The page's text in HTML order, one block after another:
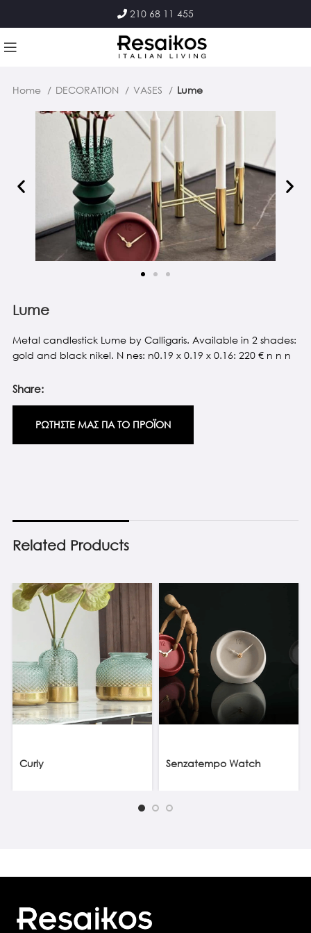
210 68 11 455
Home DECORATION VASES Lume
Lume
Metal candlestick Lume by Calligaris. Available in 2 shades:
gold and black nikel. N nes: n0.19 x 0.19 x 0.16: 220 € n n n
Share:
ΡΩΤΗΣΤΕ ΜΑΣ ΓΙΑ ΤΟ ΠΡΟΪΟΝ
Related Products
Curly Senzatempo Watch